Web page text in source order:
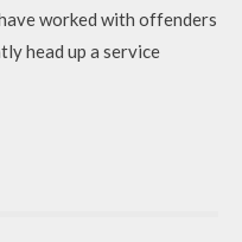
worked with offenders
head up a service